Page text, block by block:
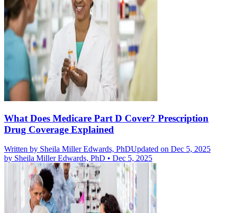
What Does Medicare Part D Cover? Prescription
Drug Coverage Explained
Written by Sheila Miller Edwards, PhDUpdated on Dec 5, 2025
by Sheila Miller Edwards, PhD • Dec 5, 2025